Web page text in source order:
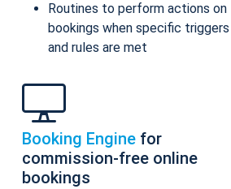
Routines to perform actions on
bookings when specific triggers
and rules are met
Booking Engine for
commission-free online
bookings